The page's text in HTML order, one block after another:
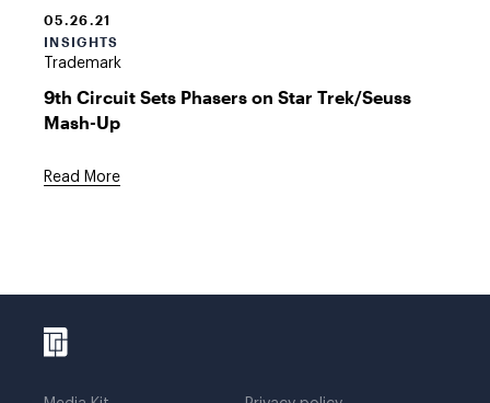
05.26.21
INSIGHTS
Trademark
9th Circuit Sets Phasers on Star Trek/Seuss
Mash-Up
Read More